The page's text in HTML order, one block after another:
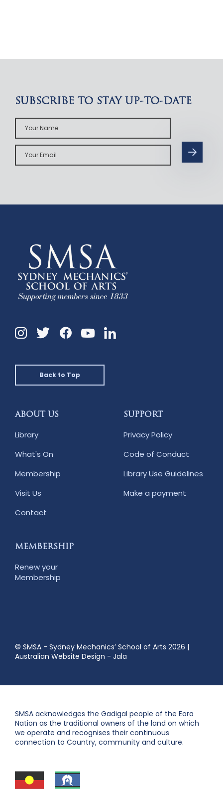
SUBSCRIBE TO STAY UP-TO-DATE
Your
Name
Your
Email
Instagram
TwitterFacebookYouTubeLinkedin
Back to Top
ABOUT US
Library
What's On
Membership
Visit Us
Contact
SUPPORT
Privacy Policy
Code of Conduct
Library Use Guidelines
Make a payment
MEMBERSHIP
Renew your
Membership
© SMSA - Sydney Mechanics’ School of Arts 2026 |
Australian Website Design - Jala
SMSA acknowledges the Gadigal people of the Eora
Nation as the traditional owners of the land on which
we operate and recognises their continuous
connection to Country, community and culture.